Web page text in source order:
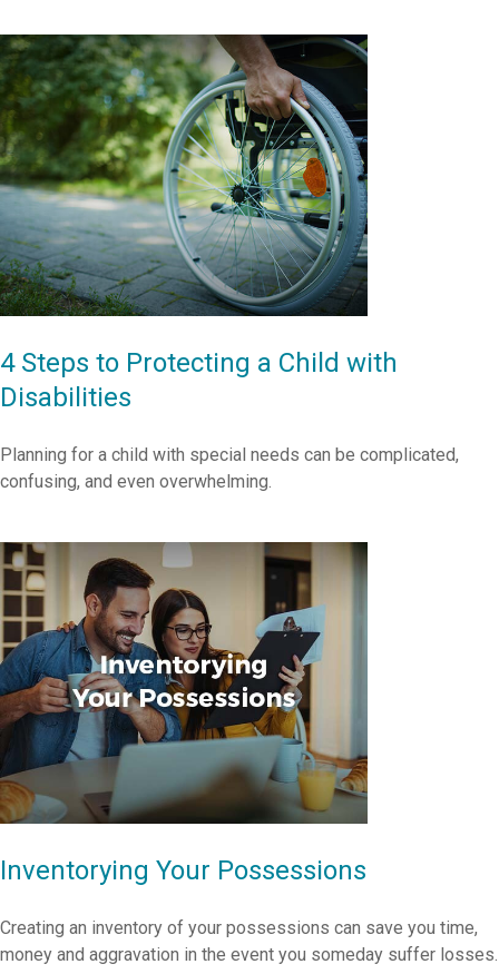
4 Steps to Protecting a Child with
Disabilities
Planning for a child with special needs can be complicated,
confusing, and even overwhelming.
Inventorying Your Possessions
Creating an inventory of your possessions can save you time,
money and aggravation in the event you someday suffer losses.